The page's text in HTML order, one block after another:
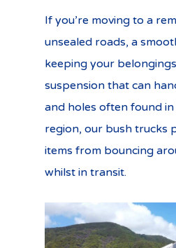
If you’re moving to a
unsealed roads, a
keeping your
suspension that can
and holes often found
region, our bush trucks
items from bouncing
whilst in transit.